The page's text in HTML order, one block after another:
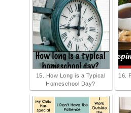
15. How Long is a Typical
Homeschool Day?
16.